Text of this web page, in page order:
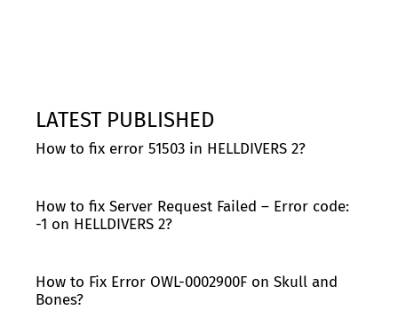
LATEST PUBLISHED
How to fix error 51503 in HELLDIVERS 2?
How to fix Server Request Failed – Error code:
-1 on HELLDIVERS 2?
How to Fix Error OWL-0002900F on Skull and
Bones?